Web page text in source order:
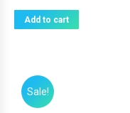
Add to cart
Sale!